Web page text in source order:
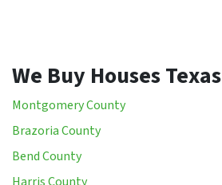
We Buy Houses Texas
Montgomery County
Brazoria County
Bend County